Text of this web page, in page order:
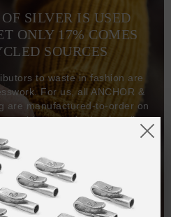
SILVER IS USED
ONLY 17% COMES
SOURCES
to waste in fashion are
For us, all ANCHOR &
are manufactured-to-order on
necklaces and other jewellery
by our in-house craftspeople
recycled precious metals -
100%.
percent.